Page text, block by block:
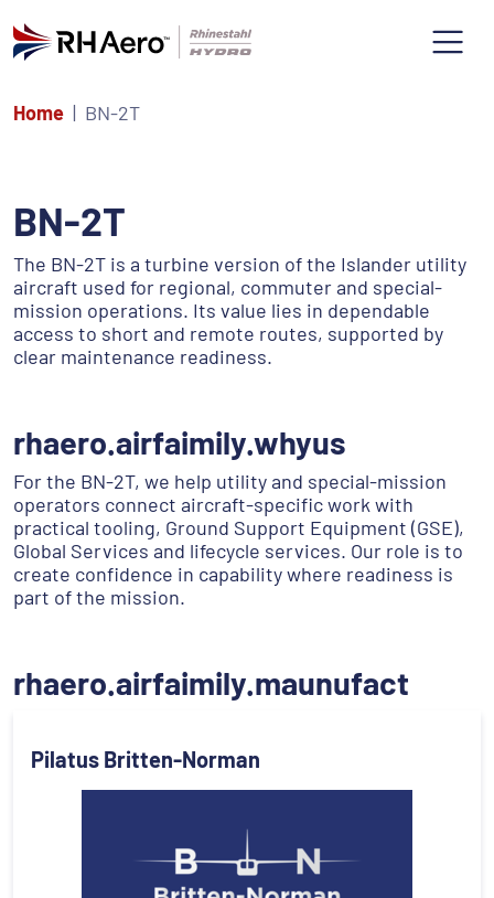
Home BN-2T
BN-2T
The BN-2T is a turbine version of the Islander utility
aircraft used for regional, commuter and special-
mission operations. Its value lies in dependable
access to short and remote routes, supported by
clear maintenance readiness.
rhaero.airfaimily.whyus
For the BN-2T, we help utility and special-mission
operators connect aircraft-specific work with
practical tooling, Ground Support Equipment (GSE),
Global Services and lifecycle services. Our role is to
create confidence in capability where readiness is
part of the mission.
rhaero.airfaimily.maunufact
Pilatus Britten-Norman